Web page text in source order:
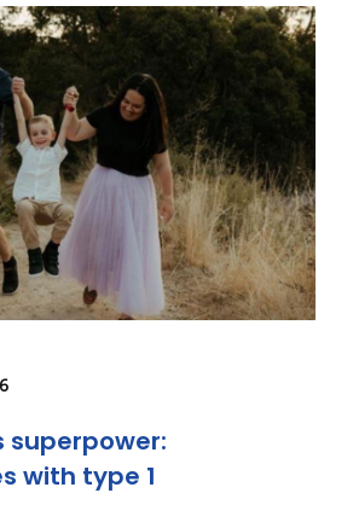
superpower:
with type 1